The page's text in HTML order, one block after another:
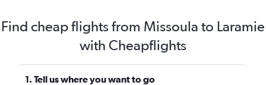
Find cheap flights from Missoula to Laramie
with Cheapflights
1. Tell us where you want to go